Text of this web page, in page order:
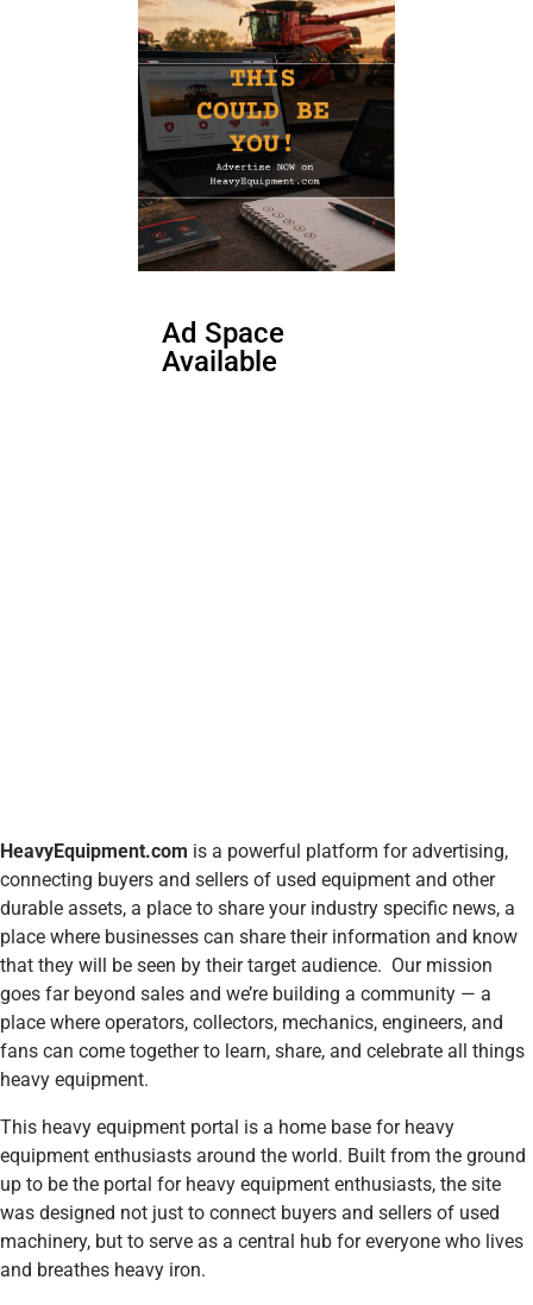
Ad Space
Available
HeavyEquipment.com is a powerful platform for advertising,
connecting buyers and sellers of used equipment and other
durable assets, a place to share your industry specific news, a
place where businesses can share their information and know
that they will be seen by their target audience. Our mission
goes far beyond sales and we’re building a community — a
place where operators, collectors, mechanics, engineers, and
fans can come together to learn, share, and celebrate all things
heavy equipment.
This heavy equipment portal is a home base for heavy
equipment enthusiasts around the world. Built from the ground
up to be the portal for heavy equipment enthusiasts, the site
was designed not just to connect buyers and sellers of used
machinery, but to serve as a central hub for everyone who lives
and breathes heavy iron.